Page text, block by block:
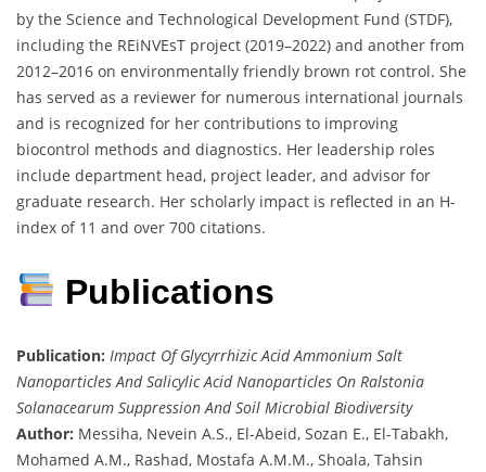
by the Science and Technological Development Fund (STDF),
including the REiNVEsT project (2019–2022) and another from
2012–2016 on environmentally friendly brown rot control. She
has served as a reviewer for numerous international journals
and is recognized for her contributions to improving
biocontrol methods and diagnostics. Her leadership roles
include department head, project leader, and advisor for
graduate research. Her scholarly impact is reflected in an H-
index of 11 and over 700 citations.
Publications
Publication: Impact Of Glycyrrhizic Acid Ammonium Salt
Nanoparticles And Salicylic Acid Nanoparticles On Ralstonia
Solanacearum Suppression And Soil Microbial Biodiversity
Author: Messiha, Nevein A.S., El-Abeid, Sozan E., El-Tabakh,
Mohamed A.M., Rashad, Mostafa A.M.M., Shoala, Tahsin